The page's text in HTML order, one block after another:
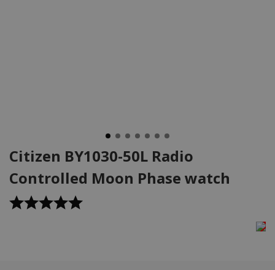
Citizen BY1030-50L Radio
Controlled Moon Phase watch